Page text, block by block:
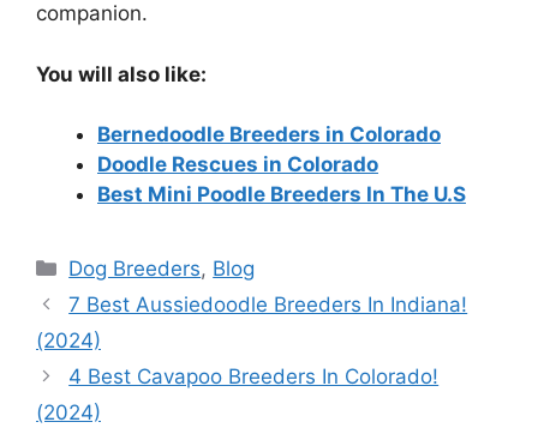
companion.
You will also like:
Bernedoodle Breeders in Colorado
Doodle Rescues in Colorado
Best Mini Poodle Breeders In The U.S
Categories
Dog Breeders, Blog
7 Best Aussiedoodle Breeders In Indiana!
(2024)
4 Best Cavapoo Breeders In Colorado!
(2024)